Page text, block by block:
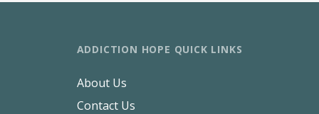
ADDICTION HOPE QUICK LINKS
About Us
Contact Us